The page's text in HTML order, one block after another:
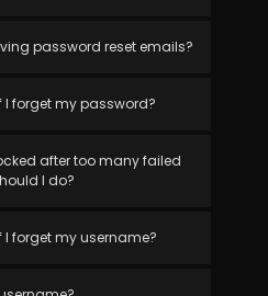
password reset emails?
forget my password?
after too many failed
I do?
forget my username?